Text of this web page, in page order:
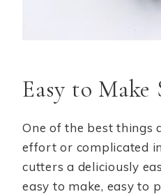
Easy to
One of the best things
effort or complicated
cutters a deliciously
easy to make, easy to